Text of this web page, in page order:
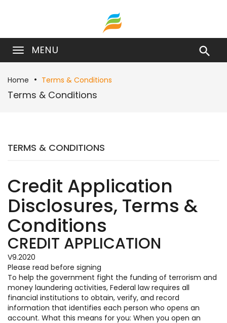
MENU 
Home Terms & Conditions
Terms & Conditions
TERMS & CONDITIONS
Credit Application
Disclosures, Terms &
Conditions
CREDIT APPLICATION
V9.2020
Please read before signing
To help the government fight the funding of terrorism and
money laundering activities, Federal law requires all
financial institutions to obtain, verify, and record
information that identifies each person who opens an
account. What this means for you: When you open an